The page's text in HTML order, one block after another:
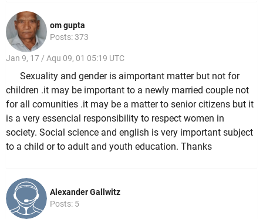
om gupta
Posts: 373
Jan 9, 17 / Aqu 09, 01 05:19 UTC
Sexuality and gender is aimportant matter but not for
children .it may be important to a newly married couple not
for all comunities .it may be a matter to senior citizens but it
is a very essencial responsibility to respect women in
society. Social science and english is very important subject
to a child or to adult and youth education. Thanks
Alexander Gallwitz
Posts: 5